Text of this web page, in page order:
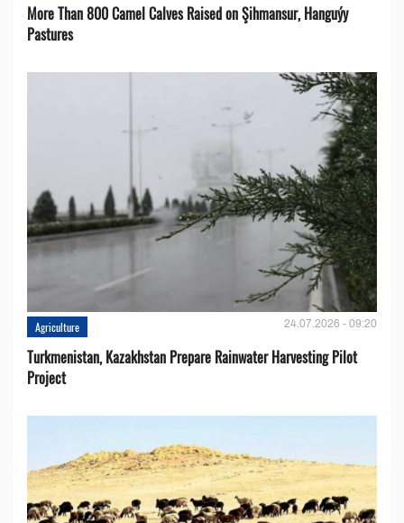
More Than 800 Camel Calves Raised on Şihmansur, Hanguýy
Pastures
Agriculture 24.07.2026 - 09:20
Turkmenistan, Kazakhstan Prepare Rainwater Harvesting Pilot
Project